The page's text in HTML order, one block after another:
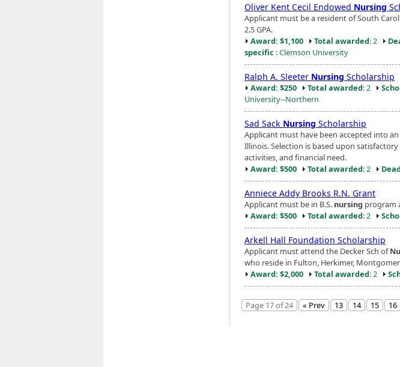
Oliver Kent Cecil Endowed Nursing
Applicant must be a resident of South
2.5 GPA.
Award: $1,100
Total awarded: 2
specific : Clemson University
Ralph A. Sleeter Nursing Scholarship
Award: $250 Total awarded: 2
University--Northern
Sad Sack Nursing Scholarship
Applicant must have been accepted into
Illinois. Selection is based upon
activities, and financial need.
Award: $500
Total awarded: 2
Anniece Addy Brooks R.N. Grant
Applicant must be in B.S. nursing program
Award: $500
Total awarded: 2
Arkell Hall Foundation Scholarship
Applicant must attend the Decker Sch of
who reside in Fulton, Herkimer,
Award: $2,000
Total awarded: 2
Page 17 of 24 « Prev 13 14 15 16